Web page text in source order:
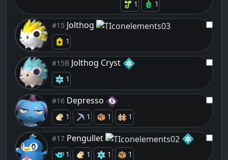
1 1
#15 Jolthog
1
#15B Jolthog Cryst
1
#16 Depresso
1 1 1 1
#17 Pengullet
1 1 1 1